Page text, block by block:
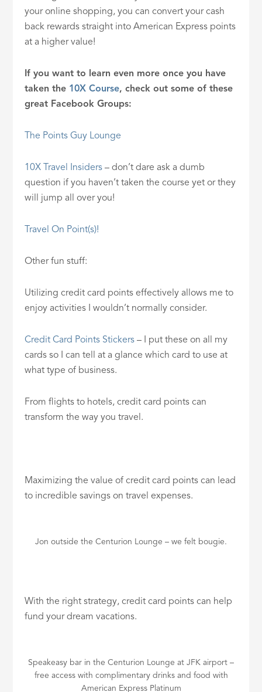
your online shopping, you can convert your cash
back rewards straight into American Express points
at a higher value!
If you want to learn even more once you have
taken the 10X Course, check out some of these
great Facebook Groups:
The Points Guy Lounge
10X Travel Insiders – don’t dare ask a dumb
question if you haven’t taken the course yet or they
will jump all over you!
Travel On Point(s)!
Other fun stuff:
Utilizing credit card points effectively allows me to
enjoy activities I wouldn’t normally consider.
Credit Card Points Stickers – I put these on all my
cards so I can tell at a glance which card to use at
what type of business.
From flights to hotels, credit card points can
transform the way you travel.
Maximizing the value of credit card points can lead
to incredible savings on travel expenses.
Jon outside the Centurion Lounge – we felt bougie.
With the right strategy, credit card points can help
fund your dream vacations.
Speakeasy bar in the Centurion Lounge at JFK airport –
free access with complimentary drinks and food with
American Express Platinum